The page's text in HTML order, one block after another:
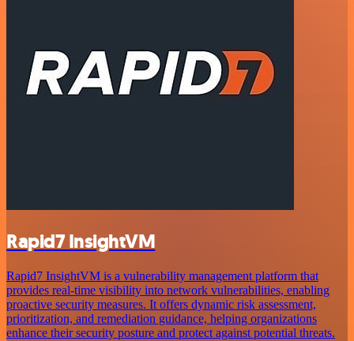
Rapid7 InsightVM
Rapid7 InsightVM is a vulnerability management platform that
provides real-time visibility into network vulnerabilities, enabling
proactive security measures. It offers dynamic risk assessment,
prioritization, and remediation guidance, helping organizations
enhance their security posture and protect against potential threats.